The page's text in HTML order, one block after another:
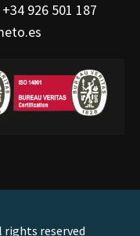
+34 926 501 187
rights reserved